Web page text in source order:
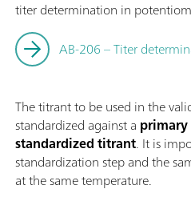
titer determination in
AB-206 – Titer
The titrant to be used in the
standardized against a
standardized titrant. It is
standardization step and the
at the same temperature.